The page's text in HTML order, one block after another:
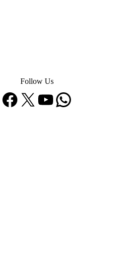
Follow Us
Facebook X YouTube WhatsApp